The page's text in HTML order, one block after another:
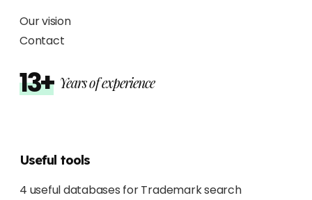
Our vision
Contact
13+ Years of experience
Useful tools
4 useful databases for Trademark search